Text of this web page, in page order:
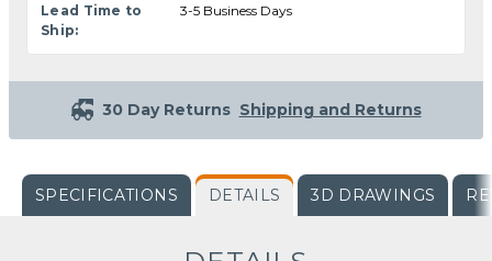
Lead Time to
Ship:
3-5 Business Days
30 Day Returns Shipping and Returns
SPECIFICATIONS DETAILS 3D DRAWINGS